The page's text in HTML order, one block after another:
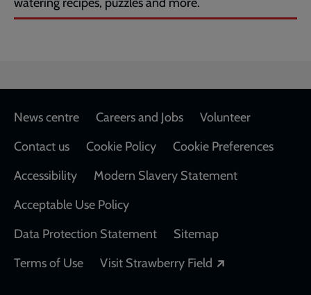
Footer
News centre Careers and Jobs
Volunteer
Contact us
Cookie Policy
Cookie Preferences
Accessibility
Modern Slavery Statement
Acceptable Use Policy
Data Protection Statement
Sitemap
Terms of Use
Visit Strawberry Field